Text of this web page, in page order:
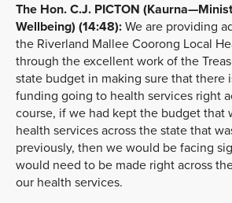
The Hon. C.J. PICTON
Wellbeing) (14:48): We are providing
the Riverland Mallee Coorong Local
through the excellent work of the
state budget in making sure that there
funding going to health services right
course, if we had kept the budget that
health services across the state that
previously, then we would be facing
would need to be made right across
our health services.